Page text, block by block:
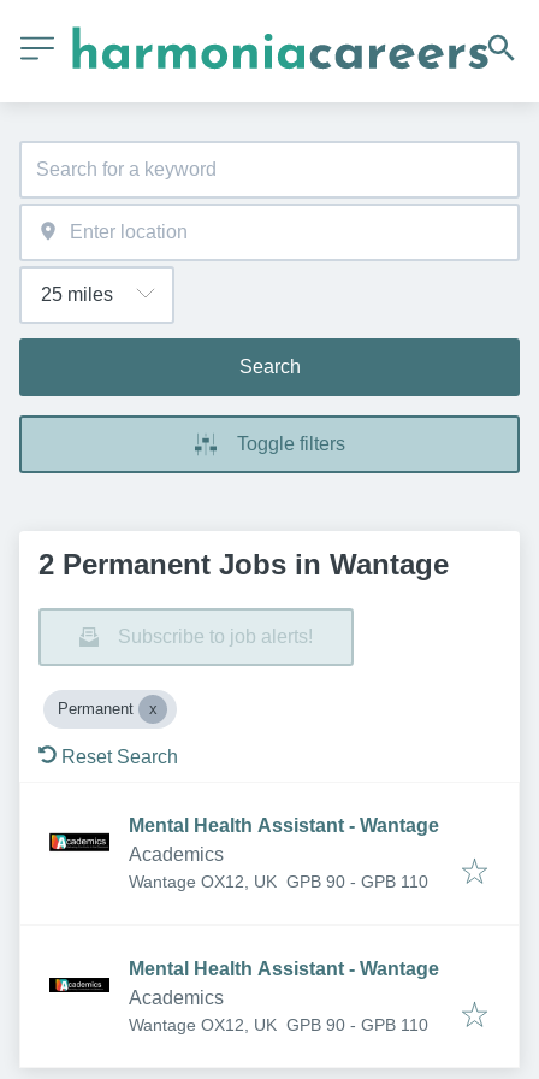
Search
Toggle filters
2 Permanent Jobs in Wantage
Subscribe to job alerts!
Permanent
Reset Search
Mental Health Assistant - Wantage
Academics
Wantage OX12, UK GPB 90 - GPB 110
Mental Health Assistant - Wantage
Academics
Wantage OX12, UK GPB 90 - GPB 110